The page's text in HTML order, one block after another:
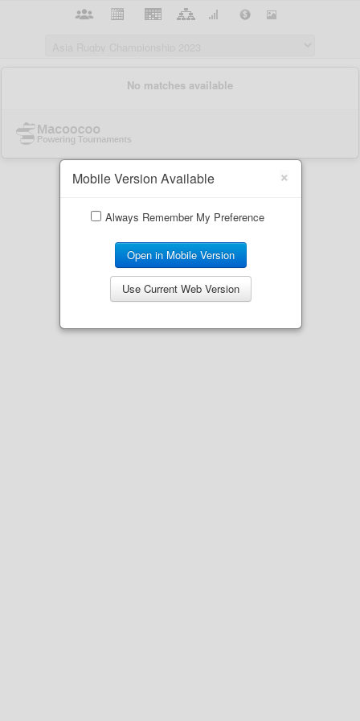
×
Mobile Version Available
Always Remember My Preference
Open in Mobile Version
Use Current Web Version